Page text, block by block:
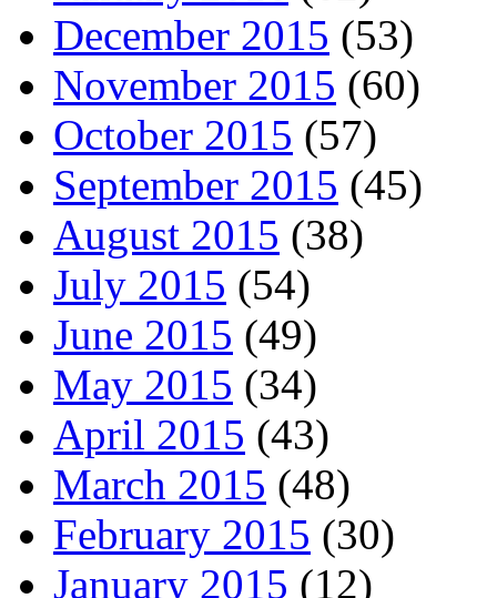
December 2015 (53)
November 2015 (60)
October 2015 (57)
September 2015 (45)
August 2015 (38)
July 2015 (54)
June 2015 (49)
May 2015 (34)
April 2015 (43)
March 2015 (48)
February 2015 (30)
January 2015 (12)